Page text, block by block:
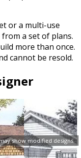
show modified designs.
or a multi-use
a set of plans.
more than once.
cannot be resold.